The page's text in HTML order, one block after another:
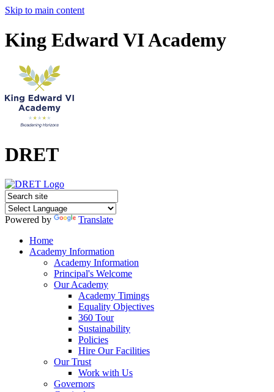
Skip to main content
King Edward VI Academy
DRET
Powered by
Translate
Home
Academy Information
Academy Information
Principal's Welcome
Our Academy
Academy Timings
Equality Objectives
360 Tour
Sustainability
Policies
Hire Our Facilities
Our Trust
Work with Us
Governors